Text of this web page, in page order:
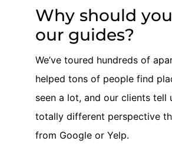
Why should
our guides?
We’ve toured hundreds of
helped tons of people find
seen a lot, and our clients tell
totally different perspective
from Google or Yelp.